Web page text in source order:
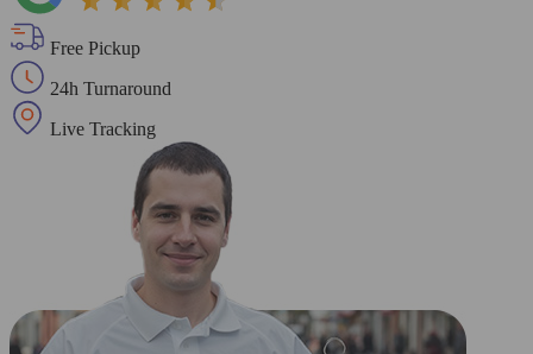
Free Pickup
24h Turnaround
Live Tracking